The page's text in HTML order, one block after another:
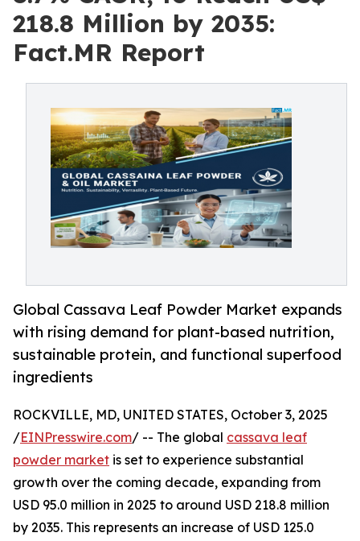
218.8 Million by 2035:
Fact.MR Report
Global Cassava Leaf Powder Market expands
with rising demand for plant-based nutrition,
sustainable protein, and functional superfood
ingredients
ROCKVILLE, MD, UNITED STATES, October 3, 2025
/EINPresswire.com/ -- The global cassava leaf
powder market is set to experience substantial
growth over the coming decade, expanding from
USD 95.0 million in 2025 to around USD 218.8 million
by 2035. This represents an increase of USD 125.0